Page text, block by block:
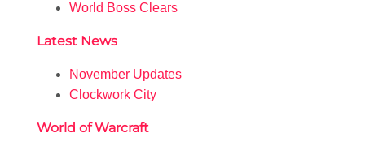
World Boss Clears
Latest News
November Updates
Clockwork City
World of Warcraft